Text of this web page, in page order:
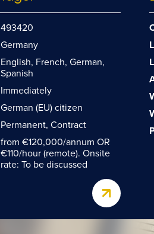
493420
Germany
English, French, German,
Spanish
Immediately
German (EU) citizen
Permanent, Contract
from €120,000/annum OR
€110/hour (remote). Onsite
rate: To be discussed